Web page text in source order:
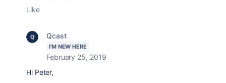
Like
Qcast
I'M NEW HERE
February 25, 2019
Hi Peter,